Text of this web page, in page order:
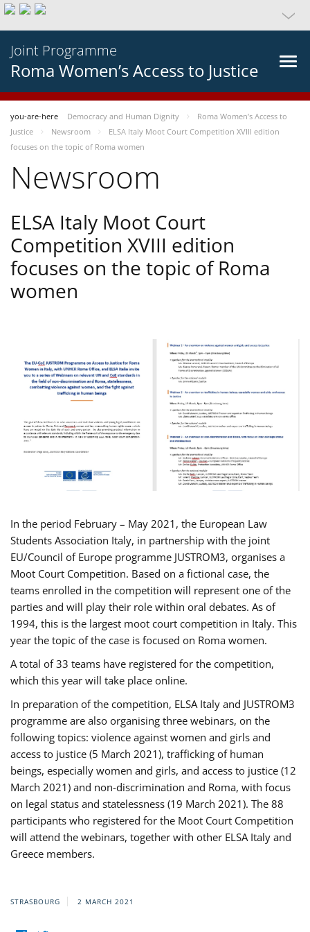
Joint Programme
Roma Women’s Access to Justice
you-are-here Democracy and Human Dignity
Roma Women’s Access to
Justice
Newsroom
ELSA Italy Moot Court Competition XVIII edition
focuses on the topic of Roma women
Newsroom
ELSA Italy Moot Court
Competition XVIII edition
focuses on the topic of Roma
women
In the period February – May 2021, the European Law
Students Association Italy, in partnership with the joint
EU/Council of Europe programme JUSTROM3, organises a
Moot Court Competition. Based on a fictional case, the
teams enrolled in the competition will represent one of the
parties and will play their role within oral debates. As of
1994, this is the largest moot court competition in Italy. This
year the topic of the case is focused on Roma women.
A total of 33 teams have registered for the competition,
which this year will take place online.
In preparation of the competition, ELSA Italy and JUSTROM3
programme are also organising three webinars, on the
following topics: violence against women and girls and
access to justice (5 March 2021), trafficking of human
beings, especially women and girls, and access to justice (12
March 2021) and non-discrimination and Roma, with focus
on legal status and statelessness (19 March 2021). The 88
participants who registered for the Moot Court Competition
will attend the webinars, together with other ELSA Italy and
Greece members.
STRASBOURG 2 MARCH 2021